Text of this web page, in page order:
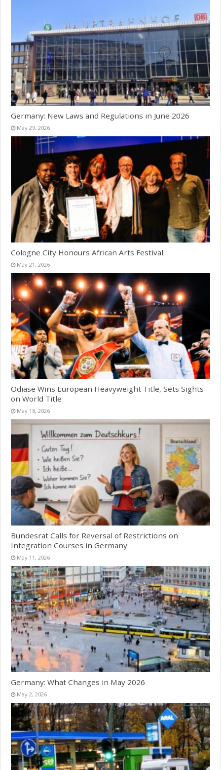
Germany: New Laws and Regulations in June 2026
May 29, 2026
Cologne City Honours African Arts Festival
May 21, 2026
Odiase Wins European Heavyweight Title, Sets Sights
on World Title
May 18, 2026
Bundesrat Calls for Reversal of Restrictions on
Integration Courses in Germany
May 11, 2026
Germany: What Changes in May 2026
May 2, 2026